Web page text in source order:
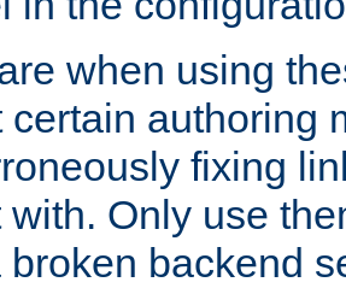
when using
certain authoring
fixing
with. Only use
broken backend